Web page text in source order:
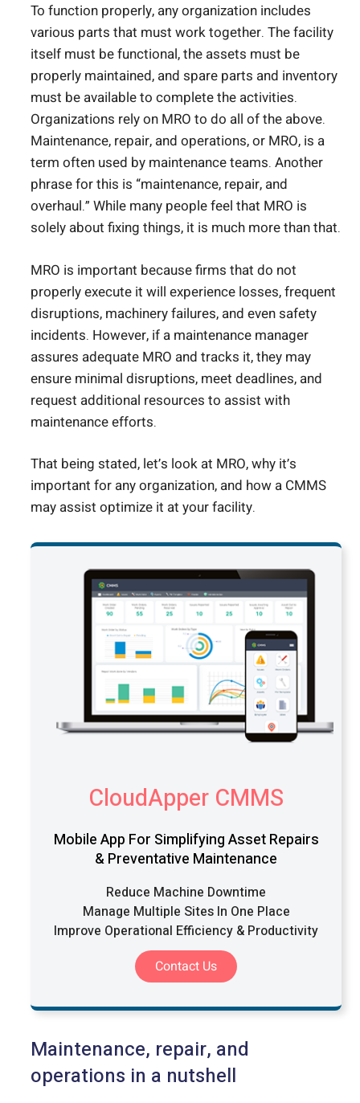
To function properly, any organization includes
various parts that must work together. The facility
itself must be functional, the assets must be
properly maintained, and spare parts and inventory
must be available to complete the activities.
Organizations rely on MRO to do all of the above.
Maintenance, repair, and operations, or MRO, is a
term often used by maintenance teams. Another
phrase for this is “maintenance, repair, and
overhaul.” While many people feel that MRO is
solely about fixing things, it is much more than that.
MRO is important because firms that do not
properly execute it will experience losses, frequent
disruptions, machinery failures, and even safety
incidents. However, if a maintenance manager
assures adequate MRO and tracks it, they may
ensure minimal disruptions, meet deadlines, and
request additional resources to assist with
maintenance efforts.
That being stated, let’s look at MRO, why it’s
important for any organization, and how a CMMS
may assist optimize it at your facility.
CloudApper CMMS
Mobile App For Simplifying Asset Repairs
& Preventative Maintenance
Reduce Machine Downtime
Manage Multiple Sites In One Place
Improve Operational Efficiency & Productivity
Contact Us
Maintenance, repair, and
operations in a nutshell